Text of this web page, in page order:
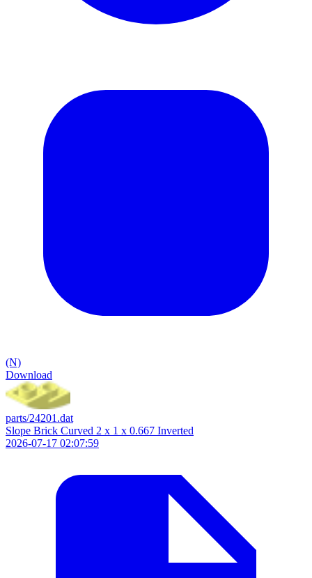
(N)
Download
parts/24201.dat
Slope Brick Curved 2 x 1 x 0.667 Inverted
2026-07-17 02:07:59